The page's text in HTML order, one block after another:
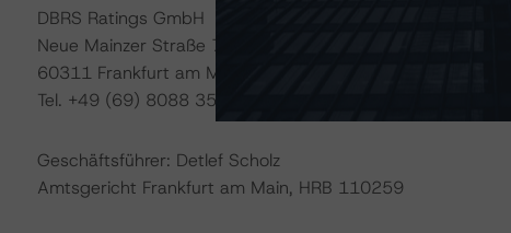
DBRS Ratings GmbH
Neue Mainzer Straße 75
60311 Frankfurt am Main – Deutschland
Tel. +49 (69) 8088 3500
Geschäftsführer: Detlef Scholz
Amtsgericht Frankfurt am Main, HRB 110259